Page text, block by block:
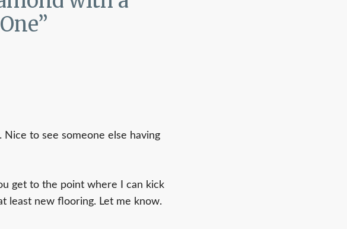
”
to see someone else having
get to the point where I can kick
least new flooring. Let me know.